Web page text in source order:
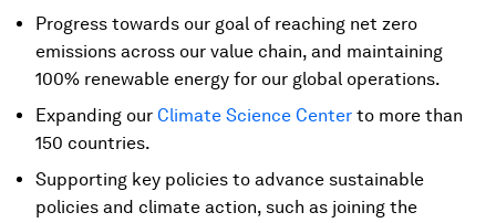
Progress towards our goal of reaching net zero
emissions across our value chain, and maintaining
100% renewable energy for our global operations.
Expanding our Climate Science Center to more than
150 countries.
Supporting key policies to advance sustainable
policies and climate action, such as joining the